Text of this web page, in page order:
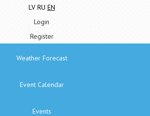
LV RU EN
Login
Register
Weather Forecast
Event Calendar
Events